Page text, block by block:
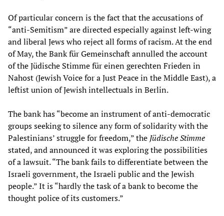
Of particular concern is the fact that the accusations of
“anti-Semitism” are directed especially against left-wing
and liberal Jews who reject all forms of racism. At the end
of May, the Bank für Gemeinschaft annulled the account
of the Jüdische Stimme für einen gerechten Frieden in
Nahost (Jewish Voice for a Just Peace in the Middle East), a
leftist union of Jewish intellectuals in Berlin.
The bank has “become an instrument of anti-democratic
groups seeking to silence any form of solidarity with the
Palestinians’ struggle for freedom,” the Jüdische Stimme
stated, and announced it was exploring the possibilities
of a lawsuit. “The bank fails to differentiate between the
Israeli government, the Israeli public and the Jewish
people.” It is “hardly the task of a bank to become the
thought police of its customers.”